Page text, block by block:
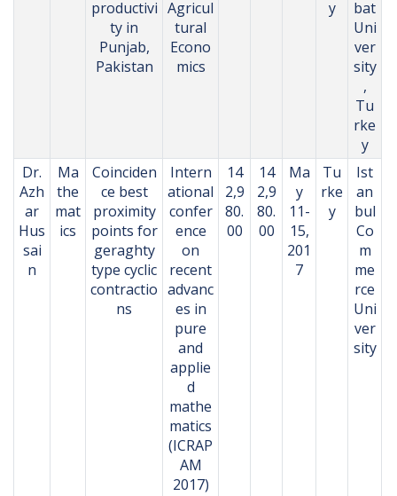
productivi
ty in
Punjab,
Pakistan
Agricul
tural
Econo
mics
y
bat
Uni
ver
sity
,
Tu
rke
y
Dr.
Azh
ar
Hus
sai
n
Ma
the
mat
ics
Coinciden
ce best
proximity
points for
geraghty
type cyclic
contractio
ns
Intern
ational
confer
ence
on
recent
advanc
es in
pure
and
applie
d
mathe
matics
(ICRAP
AM
2017)
14
2,9
80.
00
14
2,9
80.
00
Ma
y
11-
15,
201
7
Tu
rke
y
Ist
an
bul
Co
m
me
rce
Uni
ver
sity